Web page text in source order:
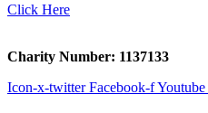
Click Here
Charity Number: 1137133
Icon-x-twitter Facebook-fYoutube